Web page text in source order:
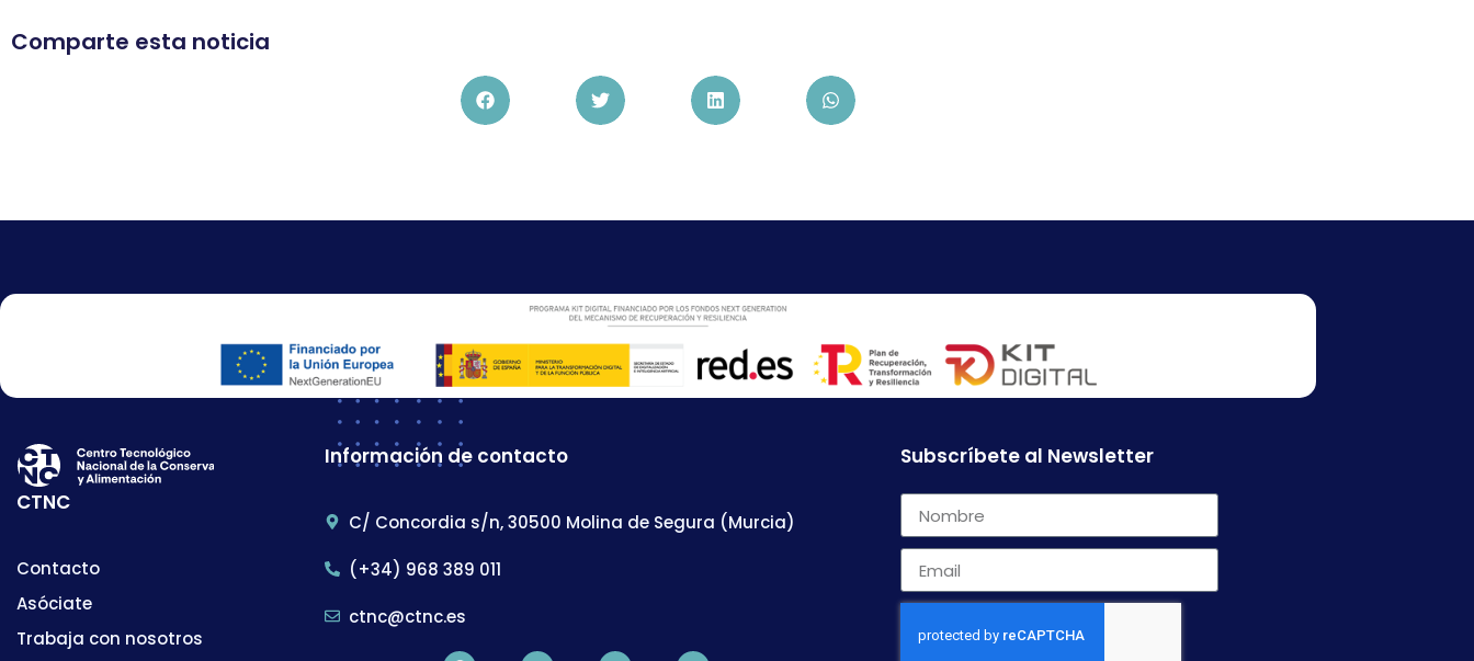
Comparte esta noticia
CTNC
Contacto
Asóciate
Trabaja con nosotros
Información de contacto
C/ Concordia s/n, 30500 Molina de Segura (Murcia)
(+34) 968 389 011
ctnc@ctnc.es
Subscríbete al Newsletter